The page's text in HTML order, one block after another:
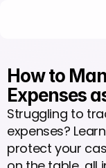
How to
Expenses
Struggling to
expenses?
protect your